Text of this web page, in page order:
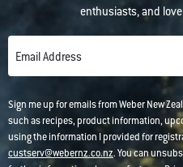
enthusiasts, and
Email Address
Sign me up for emails from Weber New
such as recipes, product information,
using the information I provided for
custserv@webernz.co.nz. You can